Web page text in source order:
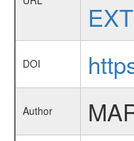
DOI
Author